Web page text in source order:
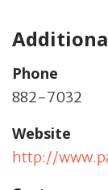
Phone
882-7032
Website
http://